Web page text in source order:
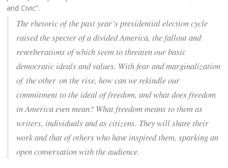
and Civic”.
The rhetoric of the past year’s presidential election cycle
raised the specter of a divided America, the fallout and
reverberations of which seem to threaten our basic
democratic ideals and values. With fear and marginalization
ofthe other on the rise, how can we rekindle our
commitment to the ideal of freedom, and what does freedom
in America even mean? What freedom means to them as
writers, individuals and as citizens. They will share their
work and that of others who have inspired them, sparking an
open conversation with the audience.